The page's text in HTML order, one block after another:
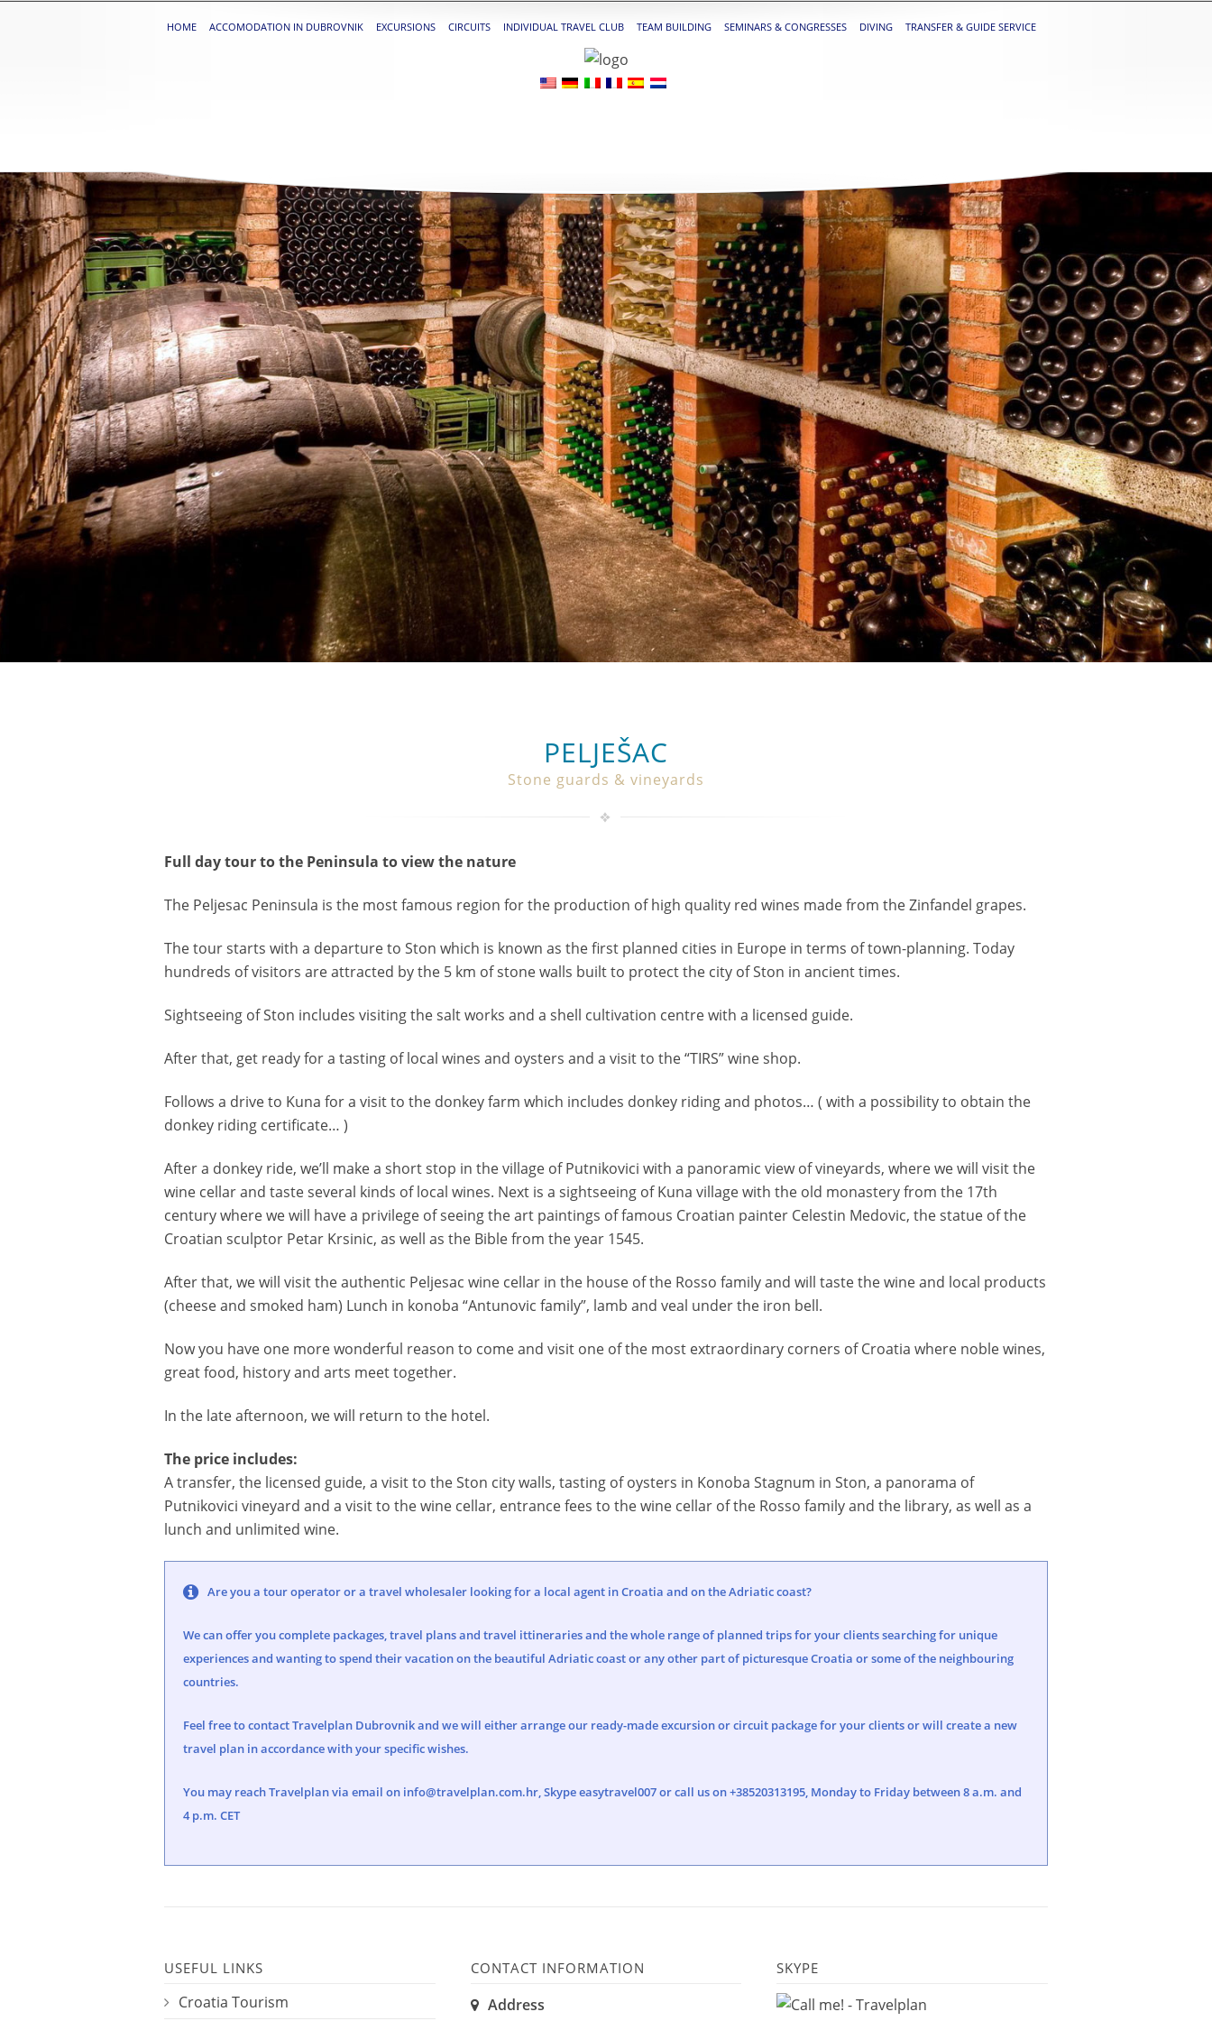
HOME ACCOMODATION IN DUBROVNIK EXCURSIONS CIRCUITS INDIVIDUAL TRAVEL CLUB TEAM BUILDING SEMINARS & CONGRESSES DIVING TRANSFER & GUIDE SERVICE
PELJEŠAC
Stone guards & vineyards
Full day tour to the Peninsula to view the nature
The Peljesac Peninsula is the most famous region for the production of high quality red wines made from the Zinfandel grapes.
The tour starts with a departure to Ston which is known as the first planned cities in Europe in terms of town-planning. Today
hundreds of visitors are attracted by the 5 km of stone walls built to protect the city of Ston in ancient times.
Sightseeing of Ston includes visiting the salt works and a shell cultivation centre with a licensed guide.
After that, get ready for a tasting of local wines and oysters and a visit to the “TIRS” wine shop.
Follows a drive to Kuna for a visit to the donkey farm which includes donkey riding and photos… ( with a possibility to obtain the
donkey riding certificate… )
After a donkey ride, we’ll make a short stop in the village of Putnikovici with a panoramic view of vineyards, where we will visit the
wine cellar and taste several kinds of local wines. Next is a sightseeing of Kuna village with the old monastery from the 17th
century where we will have a privilege of seeing the art paintings of famous Croatian painter Celestin Medovic, the statue of the
Croatian sculptor Petar Krsinic, as well as the Bible from the year 1545.
After that, we will visit the authentic Peljesac wine cellar in the house of the Rosso family and will taste the wine and local products
(cheese and smoked ham) Lunch in konoba “Antunovic family”, lamb and veal under the iron bell.
Now you have one more wonderful reason to come and visit one of the most extraordinary corners of Croatia where noble wines,
great food, history and arts meet together.
In the late afternoon, we will return to the hotel.
The price includes:
A transfer, the licensed guide, a visit to the Ston city walls, tasting of oysters in Konoba Stagnum in Ston, a panorama of
Putnikovici vineyard and a visit to the wine cellar, entrance fees to the wine cellar of the Rosso family and the library, as well as a
lunch and unlimited wine.
Are you a tour operator or a travel wholesaler looking for a local agent in Croatia and on the Adriatic coast?
We can offer you complete packages, travel plans and travel ittineraries and the whole range of planned trips for your clients searching for unique
experiences and wanting to spend their vacation on the beautiful Adriatic coast or any other part of picturesque Croatia or some of the neighbouring
countries.
Feel free to contact Travelplan Dubrovnik and we will either arrange our ready-made excursion or circuit package for your clients or will create a new
travel plan in accordance with your specific wishes.
You may reach Travelplan via email on info@travelplan.com.hr, Skype easytravel007 or call us on +38520313195, Monday to Friday between 8 a.m. and
4 p.m. CET
USEFUL LINKS
Croatia Tourism
CONTACT INFORMATION
Address
SKYPE